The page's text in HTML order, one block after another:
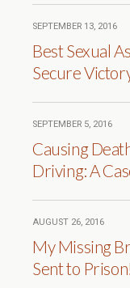
SEPTEMBER 13, 2016
Best Sexual
Secure
SEPTEMBER 5, 2016
Causing
Driving: A
AUGUST 26, 2016
My Missing
Sent to